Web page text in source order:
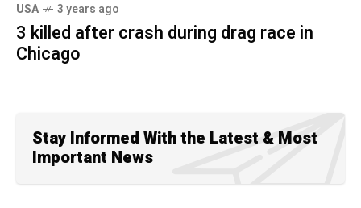
USA 3 years ago
3 killed after crash during drag race in
Chicago
Stay Informed With the Latest & Most
Important News